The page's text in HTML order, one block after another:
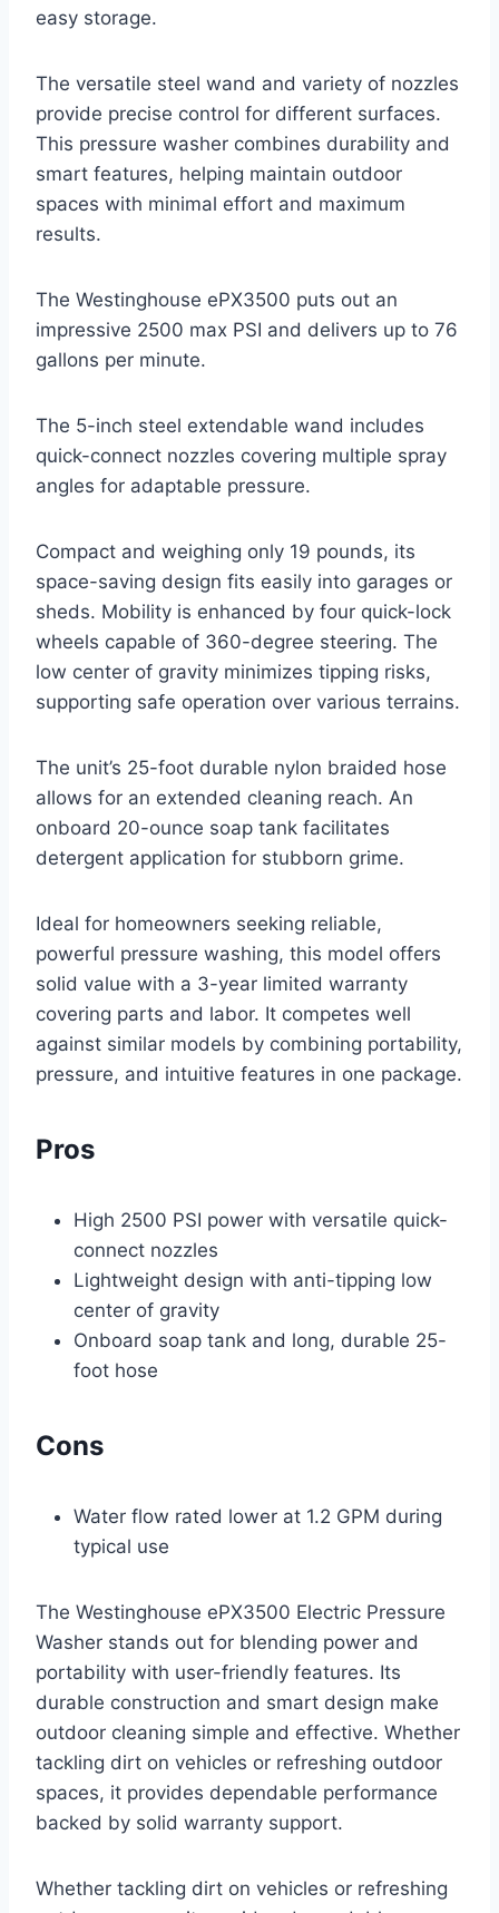
easy storage.
The versatile steel wand and variety of nozzles
provide precise control for different surfaces.
This pressure washer combines durability and
smart features, helping maintain outdoor
spaces with minimal effort and maximum
results.
The Westinghouse ePX3500 puts out an
impressive 2500 max PSI and delivers up to 76
gallons per minute.
The 5-inch steel extendable wand includes
quick-connect nozzles covering multiple spray
angles for adaptable pressure.
Compact and weighing only 19 pounds, its
space-saving design fits easily into garages or
sheds. Mobility is enhanced by four quick-lock
wheels capable of 360-degree steering. The
low center of gravity minimizes tipping risks,
supporting safe operation over various terrains.
The unit’s 25-foot durable nylon braided hose
allows for an extended cleaning reach. An
onboard 20-ounce soap tank facilitates
detergent application for stubborn grime.
Ideal for homeowners seeking reliable,
powerful pressure washing, this model offers
solid value with a 3-year limited warranty
covering parts and labor. It competes well
against similar models by combining portability,
pressure, and intuitive features in one package.
Pros
High 2500 PSI power with versatile quick-
connect nozzles
Lightweight design with anti-tipping low
center of gravity
Onboard soap tank and long, durable 25-
foot hose
Cons
Water flow rated lower at 1.2 GPM during
typical use
The Westinghouse ePX3500 Electric Pressure
Washer stands out for blending power and
portability with user-friendly features. Its
durable construction and smart design make
outdoor cleaning simple and effective. Whether
tackling dirt on vehicles or refreshing outdoor
spaces, it provides dependable performance
backed by solid warranty support.
Whether tackling dirt on vehicles or refreshing